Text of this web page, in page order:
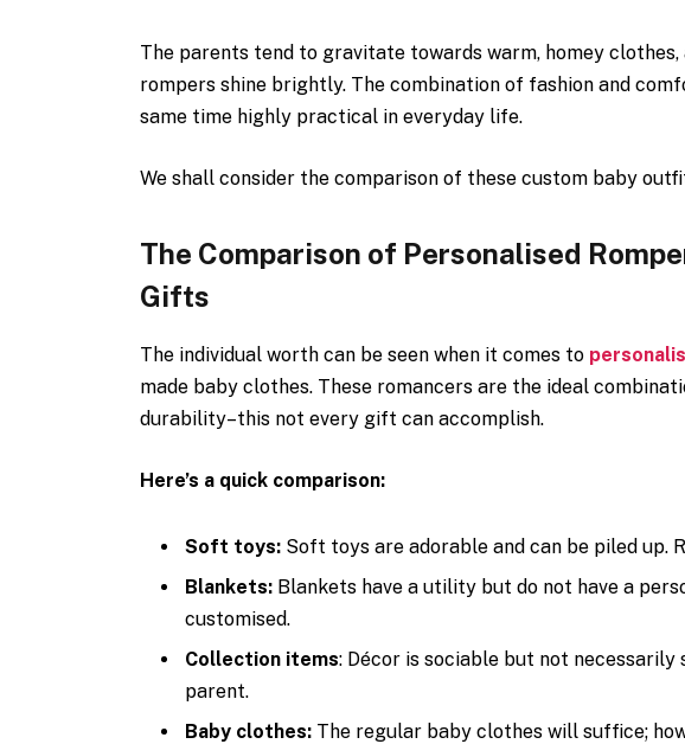
The parents tend to gravitate towards warm, homey
rompers shine brightly. The combination of fashion and
same time highly practical in everyday life.
We shall consider the comparison of these custom baby
The Comparison of Personalised
Gifts
The individual worth can be seen when it comes to
made baby clothes. These romancers are the ideal
durability–this not every gift can accomplish.
Here’s a quick comparison:
Soft toys:Soft toys are adorable and can be piled up.
Blankets:Blankets have a utility but do not have a
customised.
Collection items: Décor is sociable but not
parent.
Baby clothes: The regular baby clothes will suffice;